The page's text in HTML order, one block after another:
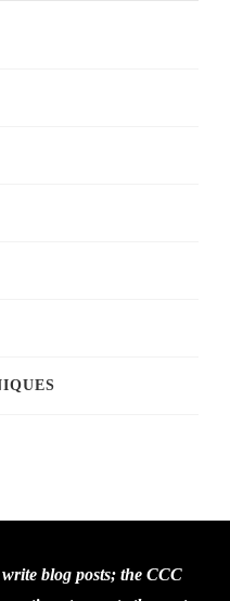
blog posts; the CCC